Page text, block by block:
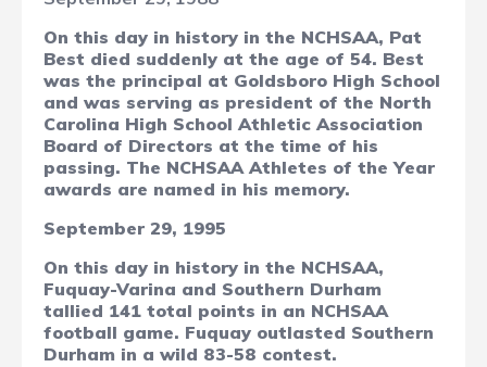
On this day in history in the NCHSAA, Pat
Best died suddenly at the age of 54. Best
was the principal at Goldsboro High School
and was serving as president of the North
Carolina High School Athletic Association
Board of Directors at the time of his
passing. The NCHSAA Athletes of the Year
awards are named in his memory.
September 29, 1995
On this day in history in the NCHSAA,
Fuquay-Varina and Southern Durham
tallied 141 total points in an NCHSAA
football game. Fuquay outlasted Southern
Durham in a wild 83-58 contest.